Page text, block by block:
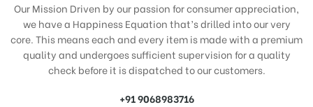
Our Mission Driven by our passion for consumer appreciation,
we have a Happiness Equation that’s drilled into our very
core. This means each and every item is made with a premium
quality and undergoes sufficient supervision for a quality
check before it is dispatched to our customers.
+91 9068983716